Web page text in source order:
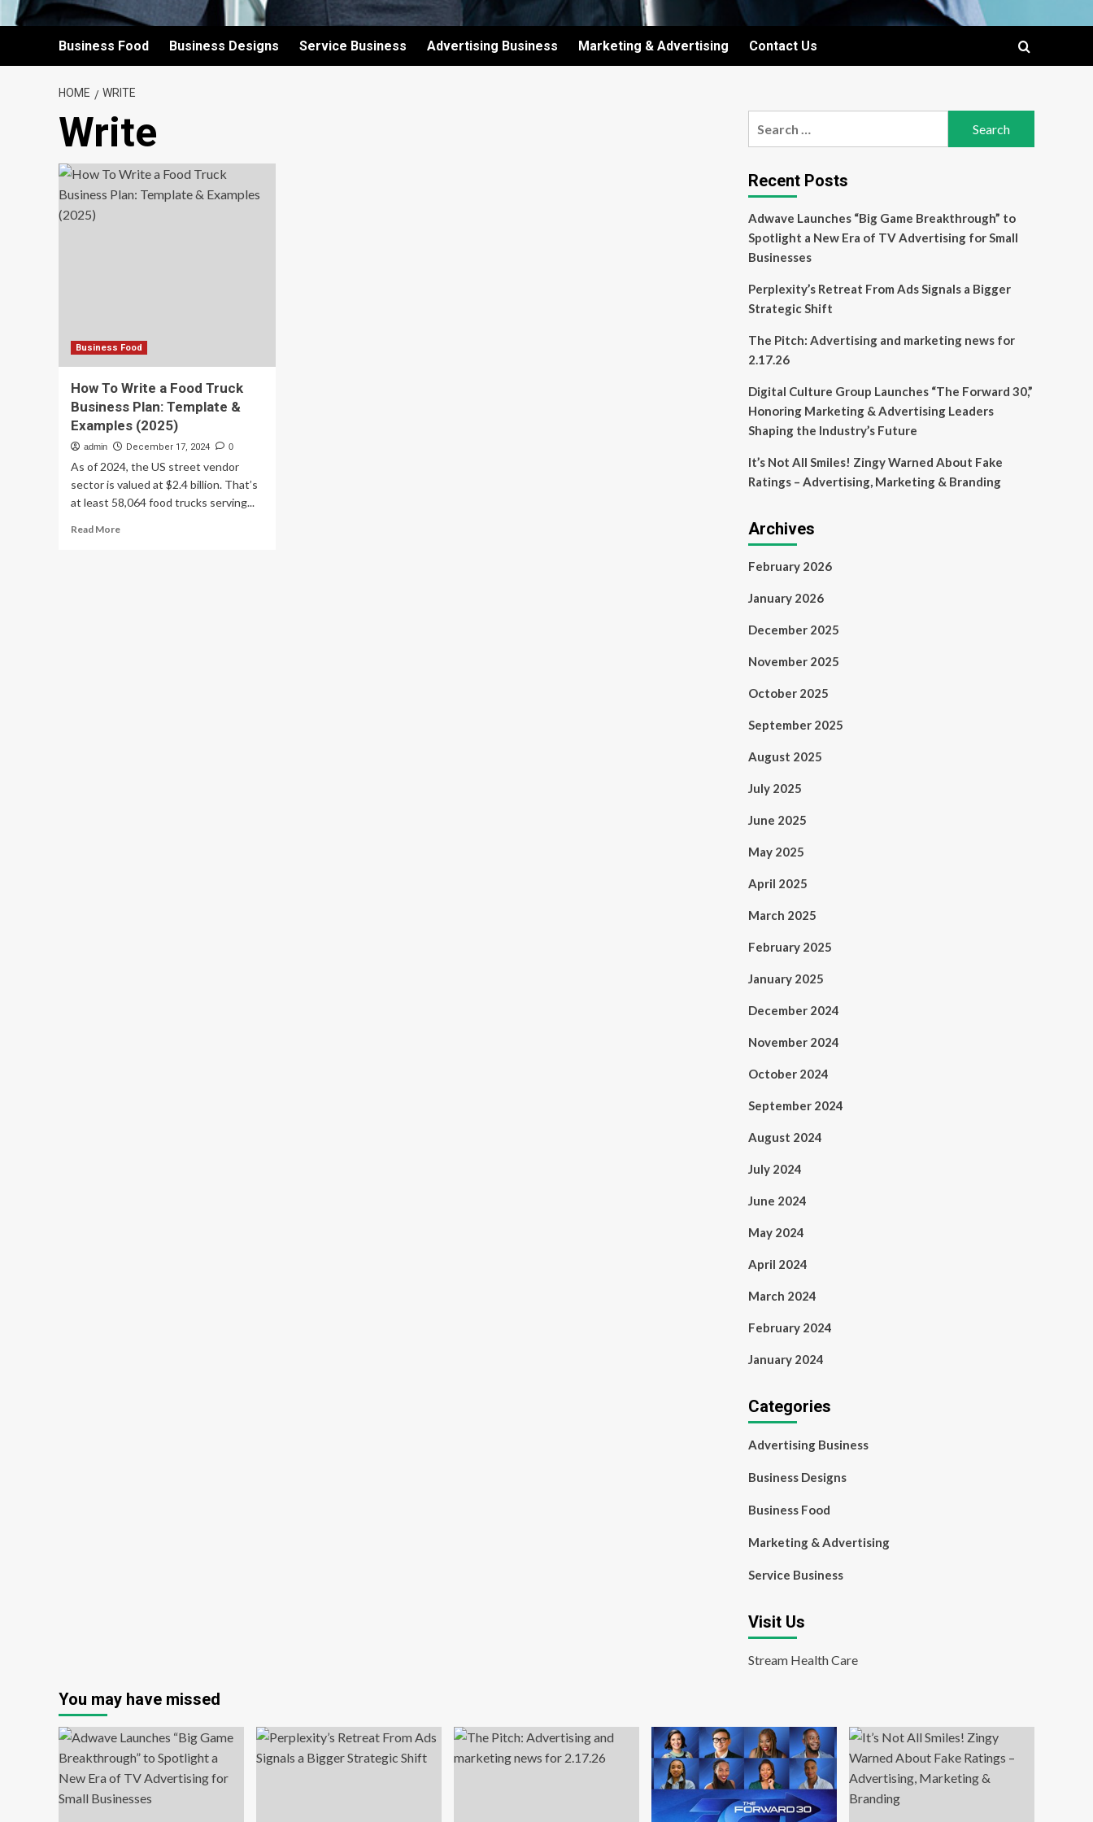
Business Food Business Designs Service Business Advertising Business Marketing & Advertising Contact Us
HOME WRITE
Write
Business Food
How To Write a Food Truck
Business Plan: Template &
Examples (2025)
admin December 17, 2024 0
As of 2024, the US street vendor
sector is valued at $2.4 billion. That’s
at least 58,064 food trucks serving...
Read MoreRead
Recent Posts
Adwave Launches “Big Game Breakthrough” to
Spotlight a New Era of TV Advertising for Small
Businesses
Perplexity’s Retreat From Ads Signals a Bigger
Strategic Shift
The Pitch: Advertising and marketing news for
2.17.26
Digital Culture Group Launches “The Forward 30,”
Honoring Marketing & Advertising Leaders
Shaping the Industry’s Future
It’s Not All Smiles! Zingy Warned About Fake
Ratings – Advertising, Marketing & Branding
Archives
February 2026
January 2026
December 2025
November 2025
October 2025
September 2025
August 2025
July 2025
June 2025
May 2025
April 2025
March 2025
February 2025
January 2025
December 2024
November 2024
October 2024
September 2024
August 2024
July 2024
June 2024
May 2024
April 2024
March 2024
February 2024
January 2024
Categories
Advertising Business
Business Designs
Business Food
Marketing & Advertising
Service Business
Visit Us
Stream Health Care
You may have missed